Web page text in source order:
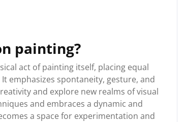
painting?
act of painting itself, placing equal
emphasizes spontaneity, gesture, and
and explore new realms of visual
and embraces a dynamic and
a space for experimentation and